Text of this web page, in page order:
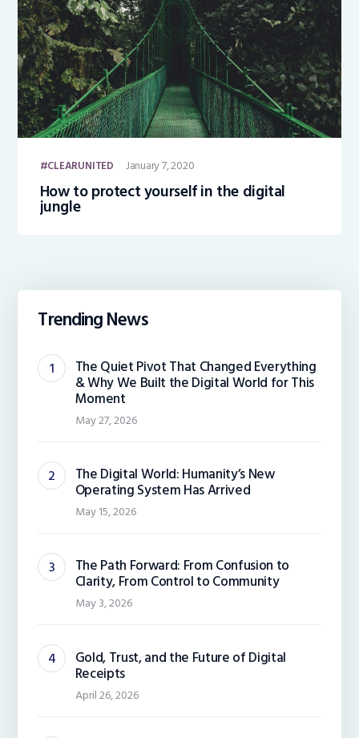
CLEARUNITED January 7, 2020
How to protect yourself in the digital
jungle
Trending News
The Quiet Pivot That Changed Everything
& Why We Built the Digital World for This
Moment
May 27, 2026
The Digital World: Humanity’s New
Operating System Has Arrived
May 15, 2026
The Path Forward: From Confusion to
Clarity, From Control to Community
May 3, 2026
Gold, Trust, and the Future of Digital
Receipts
April 26, 2026